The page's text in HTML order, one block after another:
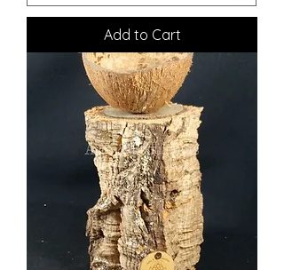
Add to Cart